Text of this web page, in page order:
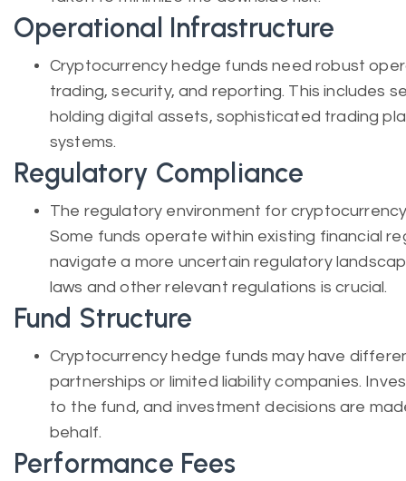
Operational Infrastructure
Cryptocurrency hedge funds need robust
trading, security, and reporting. This includes
holding digital assets, sophisticated trading
systems.
Regulatory Compliance
The regulatory environment for
Some funds operate within existing financial
navigate a more uncertain regulatory
laws and other relevant regulations is crucial.
Fund Structure
Cryptocurrency hedge funds may have
partnerships or limited liability companies.
to the fund, and investment decisions are
behalf.
Performance Fees